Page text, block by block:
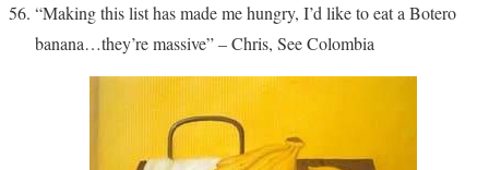
“Making this list has made me hungry, I’d like to eat a Botero
banana…they’re massive” – Chris, See Colombia